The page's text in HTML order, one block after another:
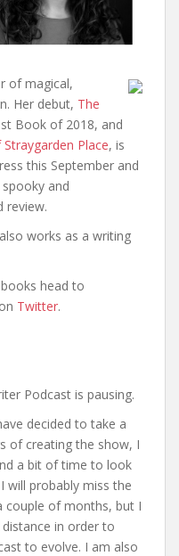
of magical,
Her debut, The
Book of 2018, and
Place, is
this September and
spooky and
review.
works as a writing
head to
Twitter.
Podcast is pausing.
decided to take a
of creating the show, I
a bit of time to look
will probably miss the
couple of months, but I
in order to
to evolve. I am also